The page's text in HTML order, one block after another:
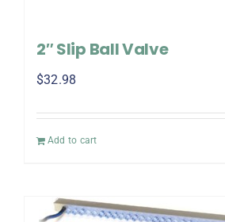
2″ Slip Ball Valve
$32.98
Add to cart